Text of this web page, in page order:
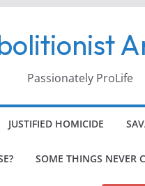
Passionately ProLife
JUSTIFIED HOMICIDE
SOME THINGS NEVER